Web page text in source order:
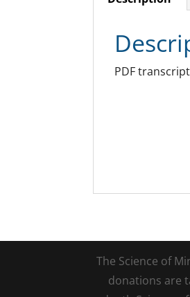
PDF
The Science of
donations are